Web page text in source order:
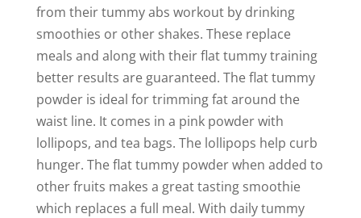
from their tummy abs workout by drinking
smoothies or other shakes. These replace
meals and along with their flat tummy training
better results are guaranteed. The flat tummy
powder is ideal for trimming fat around the
waist line. It comes in a pink powder with
lollipops, and tea bags. The lollipops help curb
hunger. The flat tummy powder when added to
other fruits makes a great tasting smoothie
which replaces a full meal. With daily tummy